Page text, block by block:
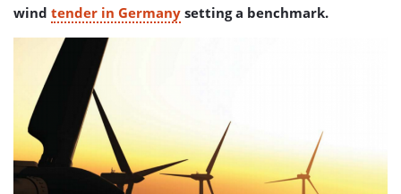
wind tender in Germany setting a benchmark.